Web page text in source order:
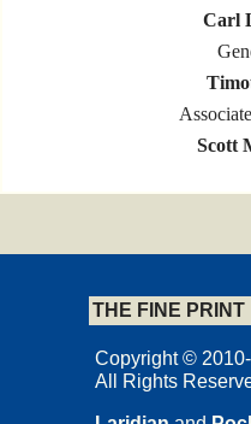
Carl
Scott
Copyrights
THE FINE PRINT
Copyright ©
All Rights